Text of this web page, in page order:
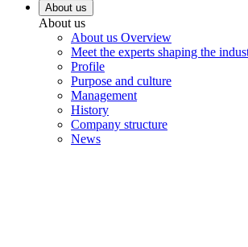
About us
About us
About us Overview
Meet the experts shaping the
Profile
Purpose and culture
Management
History
Company structure
News